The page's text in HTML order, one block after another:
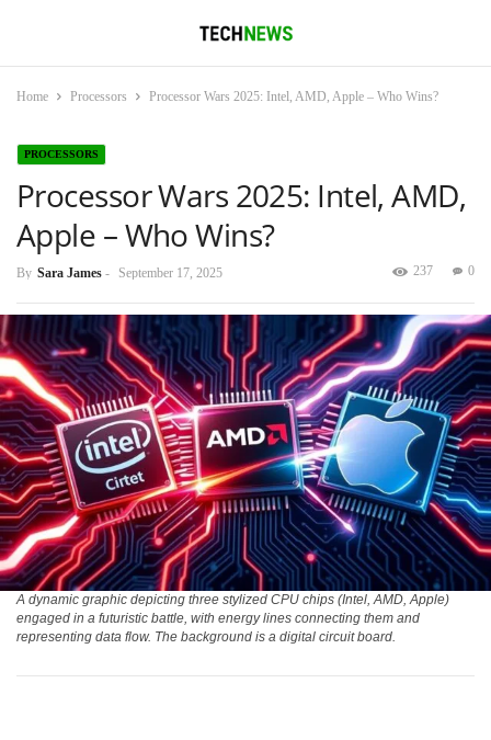
Home Processors Processor Wars 2025: Intel, AMD, Apple – Who Wins?
PROCESSORS
Processor Wars 2025: Intel, AMD,
Apple – Who Wins?
By Sara James - September 17, 2025 0
237
A dynamic graphic depicting three stylized CPU chips (Intel, AMD, Apple)
engaged in a futuristic battle, with energy lines connecting them and
representing data flow. The background is a digital circuit board.